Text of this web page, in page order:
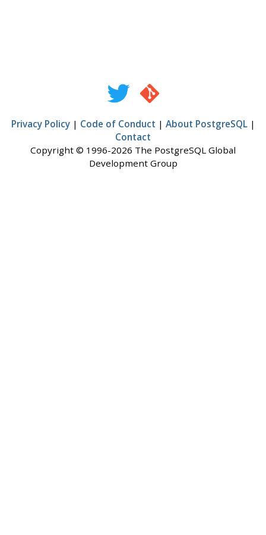
Privacy Policy| Code of Conduct | About PostgreSQL|
Contact
Copyright © 1996-2026 The PostgreSQL Global
Development Group